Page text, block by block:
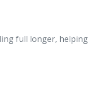
full longer, helping